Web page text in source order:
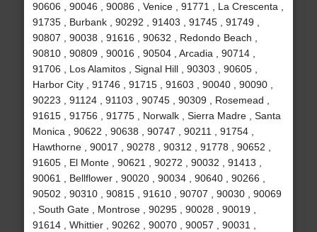
90606 , 90046 , 90086 , Venice , 91771 , La Crescenta ,
91735 , Burbank , 90292 , 91403 , 91745 , 91749 ,
90807 , 90038 , 91616 , 90632 , Redondo Beach ,
90810 , 90809 , 90016 , 90504 , Arcadia , 90714 ,
91706 , Los Alamitos , Signal Hill , 90303 , 90605 ,
Harbor City , 91746 , 91715 , 91603 , 90040 , 90090 ,
90223 , 91124 , 91103 , 90745 , 90309 , Rosemead ,
91615 , 91756 , 91775 , Norwalk , Sierra Madre , Santa
Monica , 90622 , 90638 , 90747 , 90211 , 91754 ,
Hawthorne , 90017 , 90278 , 90312 , 91778 , 90652 ,
91605 , El Monte , 90621 , 90272 , 90032 , 91413 ,
90061 , Bellflower , 90020 , 90034 , 90640 , 90266 ,
90502 , 90310 , 90815 , 91610 , 90707 , 90030 , 90069
, South Gate , Montrose , 90295 , 90028 , 90019 ,
91614 , Whittier , 90262 , 90070 , 90057 , 90031 ,